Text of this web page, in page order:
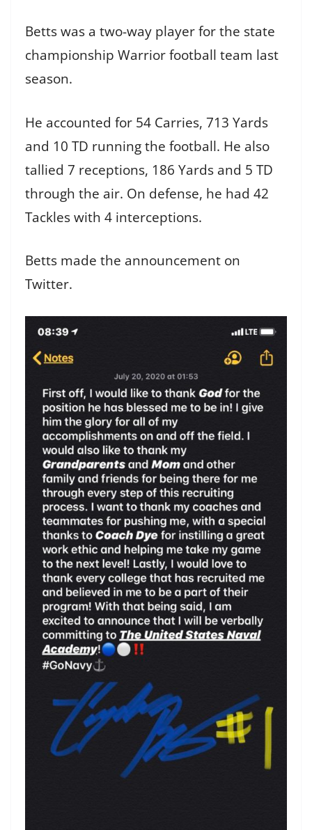
Betts was a two-way player for the state
championship Warrior football team last
season.
He accounted for 54 Carries, 713 Yards
and 10 TD running the football. He also
tallied 7 receptions, 186 Yards and 5 TD
through the air. On defense, he had 42
Tackles with 4 interceptions.
Betts made the announcement on
Twitter.